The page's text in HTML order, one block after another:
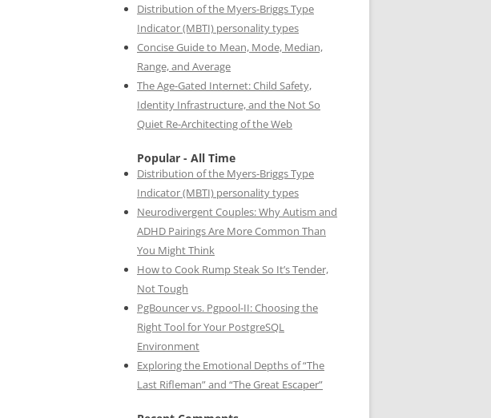
Distribution of the Myers-Briggs Type
Indicator (MBTI) personality types
Concise Guide to Mean, Mode, Median,
Range, and Average
The Age-Gated Internet: Child Safety,
Identity Infrastructure, and the Not So
Quiet Re-Architecting of the Web
Popular - All Time
Distribution of the Myers-Briggs Type
Indicator (MBTI) personality types
Neurodivergent Couples: Why Autism and
ADHD Pairings Are More Common Than
You Might Think
How to Cook Rump Steak So It’s Tender,
Not Tough
PgBouncer vs. Pgpool-II: Choosing the
Right Tool for Your PostgreSQL
Environment
Exploring the Emotional Depths of “The
Last Rifleman” and “The Great Escaper”